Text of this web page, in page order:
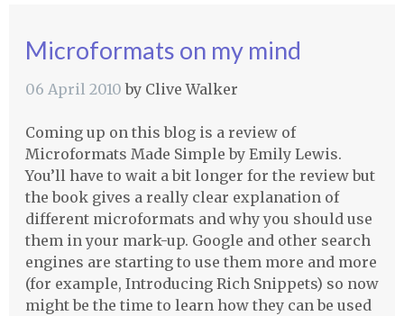
Microformats on my mind
06 April 2010 by Clive Walker
Coming up on this blog is a review of
Microformats Made Simple by Emily Lewis.
You’ll have to wait a bit longer for the review but
the book gives a really clear explanation of
different microformats and why you should use
them in your mark-up. Google and other search
engines are starting to use them more and more
(for example, Introducing Rich Snippets) so now
might be the time to learn how they can be used